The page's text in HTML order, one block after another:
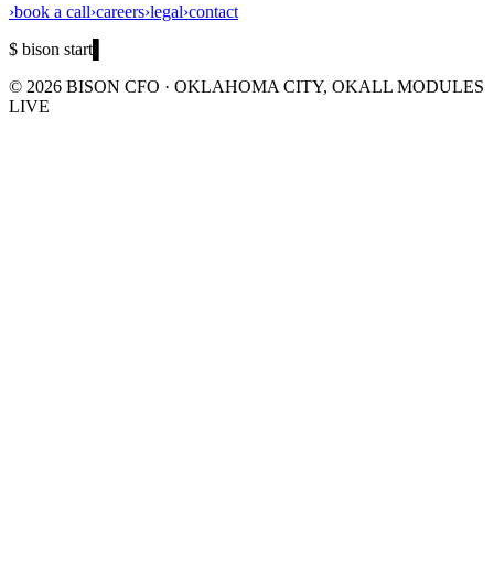
›book a call›careers›legal›contact
$ bison start
© 2026 BISON CFO · OKLAHOMA CITY, OKALL MODULES
LIVE